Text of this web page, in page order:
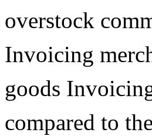
overstock
Invoicing
goods
compared to